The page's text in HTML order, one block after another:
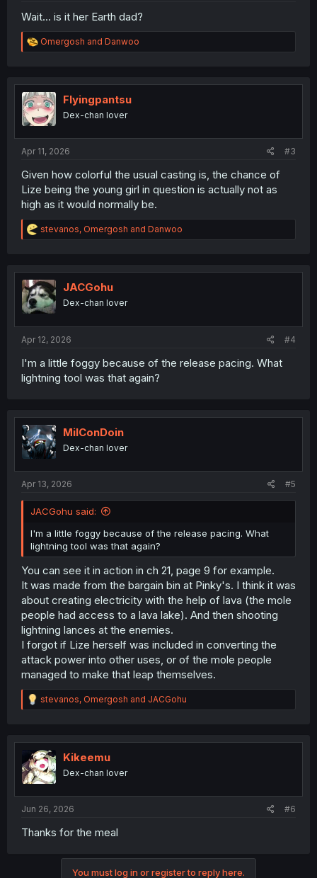
Wait... is it her Earth dad?
R
e
t
i
o
n
Omergosh and Danwoo
Flyingpantsu
Dex-chan lover
Apr 11, 2026 #3
Given how colorful the usual casting is, the chance of
Lize being the young girl in question is actually not as
high as it would normally be.
R
e
t
i
o
n
stevanos, Omergosh and Danwoo
JACGohu
Dex-chan lover
Apr 12, 2026 #4
I'm a little foggy because of the release pacing. What
lightning tool was that again?
MilConDoin
Dex-chan lover
Apr 13, 2026 #5
JACGohu said:
I'm a little foggy because of the release pacing. What
lightning tool was that again?
You can see it in action in ch 21, page 9 for example.
It was made from the bargain bin at Pinky's. I think it was
about creating electricity with the help of lava (the mole
people had access to a lava lake). And then shooting
lightning lances at the enemies.
I forgot if Lize herself was included in converting the
attack power into other uses, or of the mole people
managed to make that leap themselves.
R
e
t
i
o
n
stevanos, Omergosh and JACGohu
Kikeemu
Dex-chan lover
Jun 26, 2026 #6
Thanks for the meal
You must log in or register to reply here.